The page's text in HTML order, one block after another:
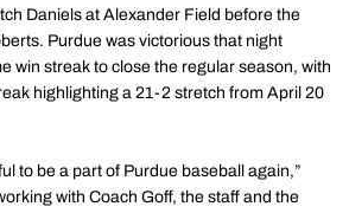
Daniels at Alexander Field before the
Purdue was victorious that night
win streak to close the regular season, with
highlighting a 21-2 stretch from April 20
to be a part of Purdue baseball again,”
with Coach Goff, the staff and the